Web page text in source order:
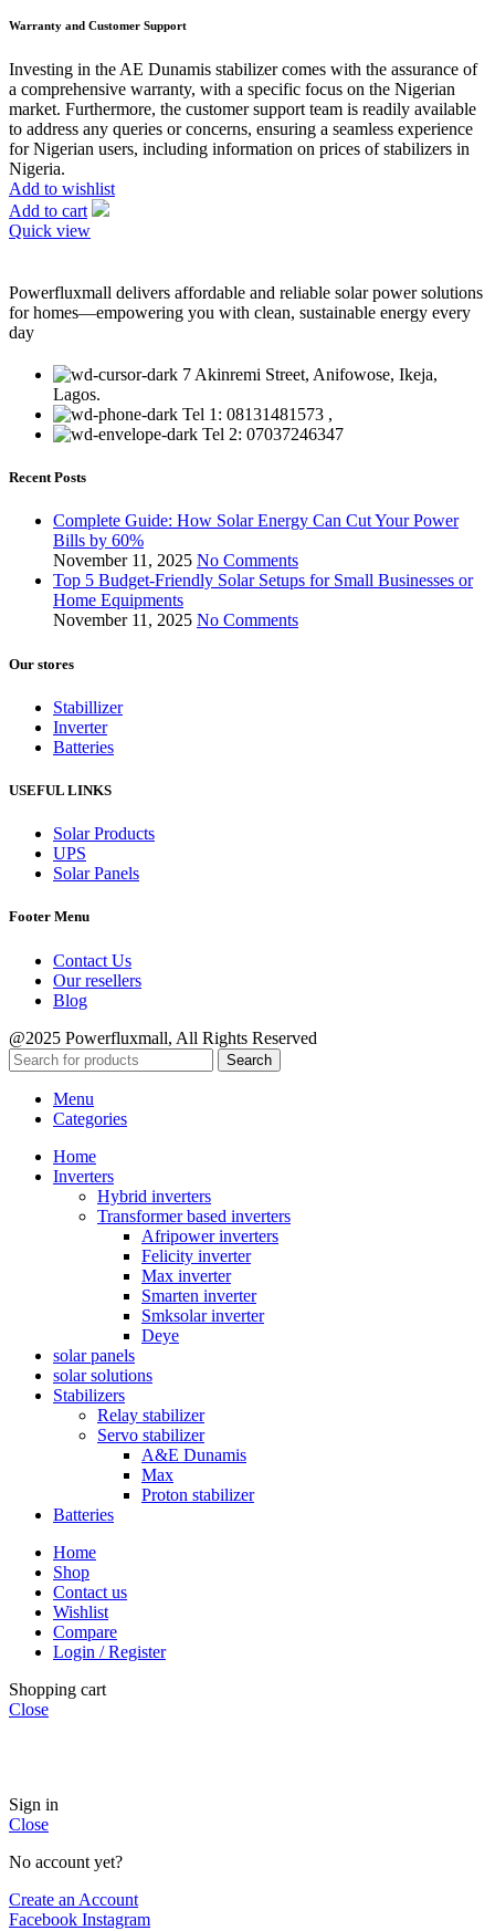
Warranty and Customer Support
Investing in the AE Dunamis stabilizer comes with the assurance of
a comprehensive warranty, with a specific focus on the Nigerian
market. Furthermore, the customer support team is readily available
to address any queries or concerns, ensuring a seamless experience
for Nigerian users, including information on prices of stabilizers in
Nigeria.
Add to wishlist
Add to cart
Quick view
Powerfluxmall delivers affordable and reliable solar power solutions
for homes—empowering you with clean, sustainable energy every
day
7 Akinremi Street, Anifowose, Ikeja,
Lagos.
Tel 1: 08131481573 ,
Tel 2: 07037246347
Recent Posts
Complete Guide: How Solar Energy Can Cut Your Power
Bills by 60%
November 11, 2025 No Comments
Top 5 Budget-Friendly Solar Setups for Small Businesses or
Home Equipments
November 11, 2025 No Comments
Our stores
Stabillizer
Inverter
Batteries
USEFUL LINKS
Solar Products
UPS
Solar Panels
Footer Menu
Contact Us
Our resellers
Blog
@2025 Powerfluxmall, All Rights Reserved
Search
Menu
Categories
Home
Inverters
Hybrid inverters
Transformer based inverters
Afripower inverters
Felicity inverter
Max inverter
Smarten inverter
Smksolar inverter
Deye
solar panels
solar solutions
Stabilizers
Relay stabilizer
Servo stabilizer
A&E Dunamis
Max
Proton stabilizer
Batteries
Home
Shop
Contact us
Wishlist
Compare
Login / Register
Shopping cart
Close
Sign in
Close
No account yet?
Create an Account
Facebook Instagram